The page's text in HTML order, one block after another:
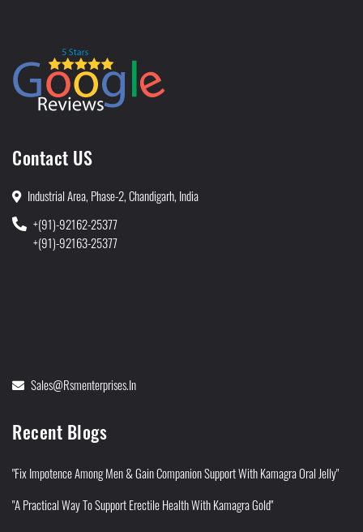
Contact US
Industrial Area, Phase-2, Chandigarh, India
+(91)-92162-25377
+(91)-92163-25377
Sales@rsmenterprises.in
Recent Blogs
"Fix Impotence Among Men & Gain Companion Support With Kamagra Oral Jelly"
"A Practical Way To Support Erectile Health With Kamagra Gold"